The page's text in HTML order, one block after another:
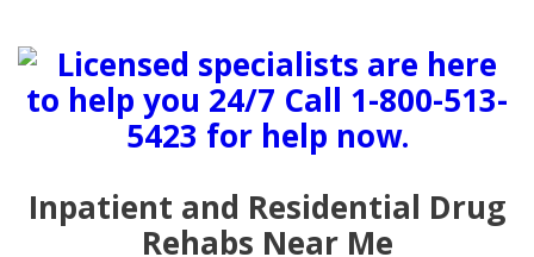
Inpatient and Residential Drug
Rehabs Near Me